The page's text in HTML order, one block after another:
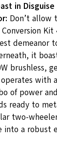
in
Don’t allow
Kit
demeanor
it
brushless,
with
of power
ready to
two-
into a robust